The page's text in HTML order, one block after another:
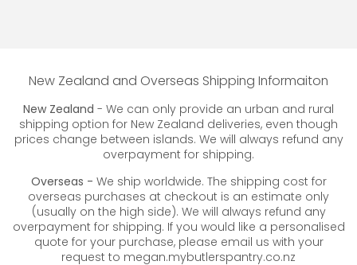
New Zealand and Overseas Shipping Informaiton
New Zealand - We can only provide an urban and rural
shipping option for New Zealand deliveries, even though
prices change between islands. We will always refund any
overpayment for shipping.
Overseas - We ship worldwide. The shipping cost for
overseas purchases at checkout is an estimate only
(usually on the high side). We will always refund any
overpayment for shipping. If you would like a personalised
quote for your purchase, please email us with your
request to megan.mybutlerspantry.co.nz